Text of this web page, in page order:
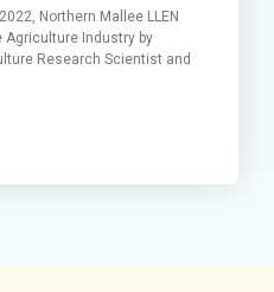
Northern Mallee LLEN
Industry by
Research Scientist and